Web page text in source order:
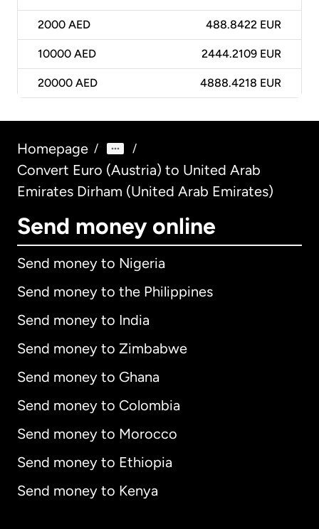
2000 AED 488.8422 EUR
10000 AED 2444.2109 EUR
20000 AED 4888.4218 EUR
Homepage / /
Convert Euro (Austria) to United Arab
Emirates Dirham (United Arab Emirates)
Send money online
Send money to Nigeria
Send money to the Philippines
Send money to India
Send money to Zimbabwe
Send money to Ghana
Send money to Colombia
Send money to Morocco
Send money to Ethiopia
Send money to Kenya